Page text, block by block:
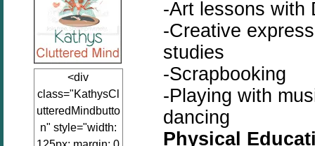
<div
class="KathysCl
utteredMindbutto
n" style="width:
-Art lessons with
-Creative
studies
-Scrapbooking
-Playing with
dancing
Physical